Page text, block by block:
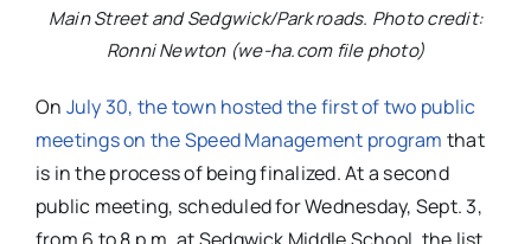
Main Street and Sedgwick/Park roads. Photo credit:
Ronni Newton (we-ha.com file photo)
On July 30, the town hosted the first of two public
meetings on the Speed Management program that
is in the process of being finalized. At a second
public meeting, scheduled for Wednesday, Sept. 3,